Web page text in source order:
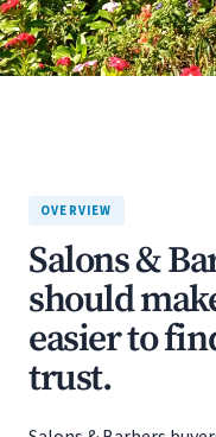
OVERVIEW
Salons &
should
easier to
trust.